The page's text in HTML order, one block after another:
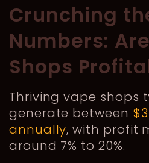
Crunching
Numbers:
Shops
Thriving vape shops
generate between
annually, with profit
around 7% to 20%.